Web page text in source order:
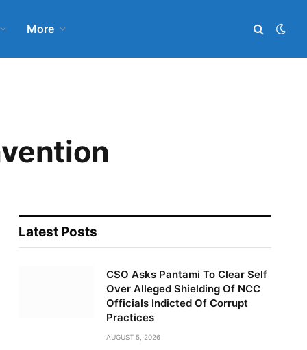
More
Latest Posts
CSO Asks Pantami To Clear Self
Over Alleged Shielding Of NCC
Officials Indicted Of Corrupt
Practices
AUGUST 5, 2026